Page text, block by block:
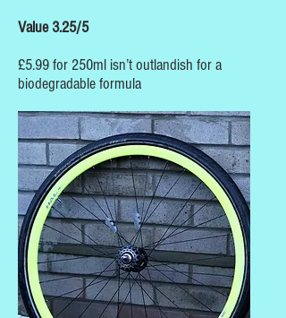
Value 3.25/5
£5.99 for 250ml isn’t outlandish for a
biodegradable formula